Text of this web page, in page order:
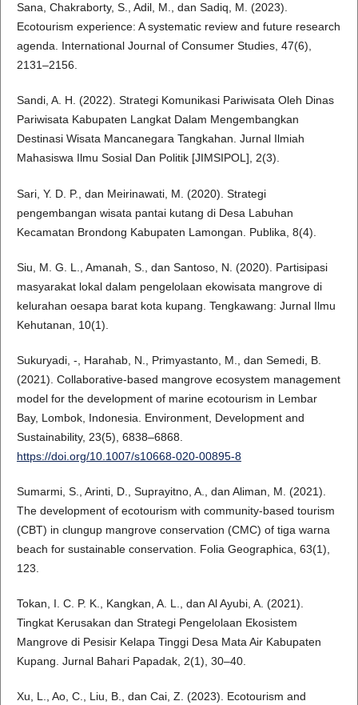
Sana, Chakraborty, S., Adil, M., dan Sadiq, M. (2023).
Ecotourism experience: A systematic review and future research
agenda. International Journal of Consumer Studies, 47(6),
2131–2156.
Sandi, A. H. (2022). Strategi Komunikasi Pariwisata Oleh Dinas
Pariwisata Kabupaten Langkat Dalam Mengembangkan
Destinasi Wisata Mancanegara Tangkahan. Jurnal Ilmiah
Mahasiswa Ilmu Sosial Dan Politik [JIMSIPOL], 2(3).
Sari, Y. D. P., dan Meirinawati, M. (2020). Strategi
pengembangan wisata pantai kutang di Desa Labuhan
Kecamatan Brondong Kabupaten Lamongan. Publika, 8(4).
Siu, M. G. L., Amanah, S., dan Santoso, N. (2020). Partisipasi
masyarakat lokal dalam pengelolaan ekowisata mangrove di
kelurahan oesapa barat kota kupang. Tengkawang: Jurnal Ilmu
Kehutanan, 10(1).
Sukuryadi, -, Harahab, N., Primyastanto, M., dan Semedi, B.
(2021). Collaborative-based mangrove ecosystem management
model for the development of marine ecotourism in Lembar
Bay, Lombok, Indonesia. Environment, Development and
Sustainability, 23(5), 6838–6868.
https://doi.org/10.1007/s10668-020-00895-8
Sumarmi, S., Arinti, D., Suprayitno, A., dan Aliman, M. (2021).
The development of ecotourism with community-based tourism
(CBT) in clungup mangrove conservation (CMC) of tiga warna
beach for sustainable conservation. Folia Geographica, 63(1),
123.
Tokan, I. C. P. K., Kangkan, A. L., dan Al Ayubi, A. (2021).
Tingkat Kerusakan dan Strategi Pengelolaan Ekosistem
Mangrove di Pesisir Kelapa Tinggi Desa Mata Air Kabupaten
Kupang. Jurnal Bahari Papadak, 2(1), 30–40.
Xu, L., Ao, C., Liu, B., dan Cai, Z. (2023). Ecotourism and